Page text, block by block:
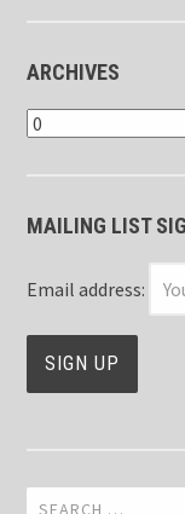
ARCHIVES
Archives
MAILING LIST
Email address:
Search